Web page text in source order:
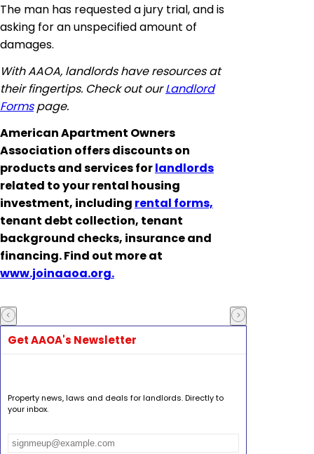
The man has requested a jury trial, and is
asking for an unspecified amount of
damages.
With AAOA, landlords have resources at
their fingertips. Check out ourLandlord
Formspage.
American Apartment Owners
Association offers discounts on
products and services forlandlords
related to your rental housing
investment, including rental forms,
tenant debt collection, tenant
background checks, insurance and
financing. Find out more at
www.joinaaoa.org.
Get AAOA's Newsletter
Property news, laws and deals for landlords. Directly to
your inbox.